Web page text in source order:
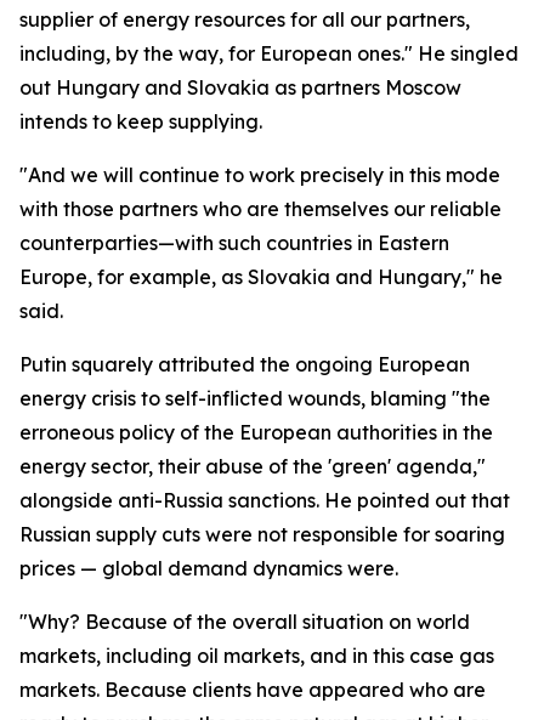
supplier of energy resources for all our partners,
including, by the way, for European ones." He singled
out Hungary and Slovakia as partners Moscow
intends to keep supplying.
"And we will continue to work precisely in this mode
with those partners who are themselves our reliable
counterparties—with such countries in Eastern
Europe, for example, as Slovakia and Hungary," he
said.
Putin squarely attributed the ongoing European
energy crisis to self-inflicted wounds, blaming "the
erroneous policy of the European authorities in the
energy sector, their abuse of the 'green' agenda,"
alongside anti-Russia sanctions. He pointed out that
Russian supply cuts were not responsible for soaring
prices — global demand dynamics were.
"Why? Because of the overall situation on world
markets, including oil markets, and in this case gas
markets. Because clients have appeared who are